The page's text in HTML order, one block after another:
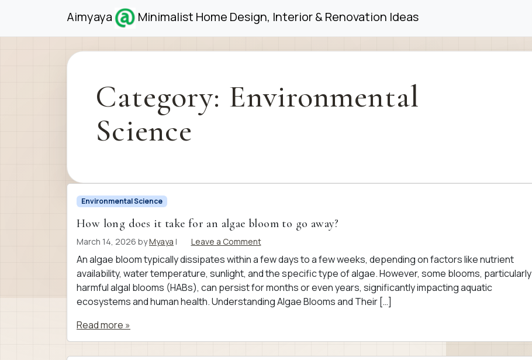
Aimyaya Minimalist Home Design, Interior & Renovation Ideas
Category: Environmental
Science
Environmental Science
How long does it take for an algae bloom to go away?
March 14, 2026 byMyaya | Leave a Comment
An algae bloom typically dissipates within a few days to a few weeks, depending on factors like nutrient
availability, water temperature, sunlight, and the specific type of algae. However, some blooms, particularly
harmful algal blooms (HABs), can persist for months or even years, significantly impacting aquatic
ecosystems and human health. Understanding Algae Blooms and Their […]
Read more »